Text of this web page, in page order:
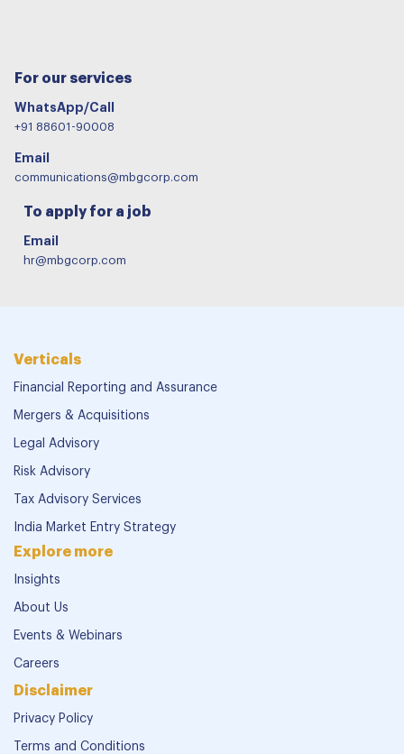
For our services
WhatsApp/Call
+91 88601-90008
Email
communications@mbgcorp.com
To apply for a job
Email
hr@mbgcorp.com
Verticals
Financial Reporting and Assurance
Mergers & Acquisitions
Legal Advisory
Risk Advisory
Tax Advisory Services
India Market Entry Strategy
Explore more
Insights
About Us
Events & Webinars
Careers
Disclaimer
Privacy Policy
Terms and Conditions